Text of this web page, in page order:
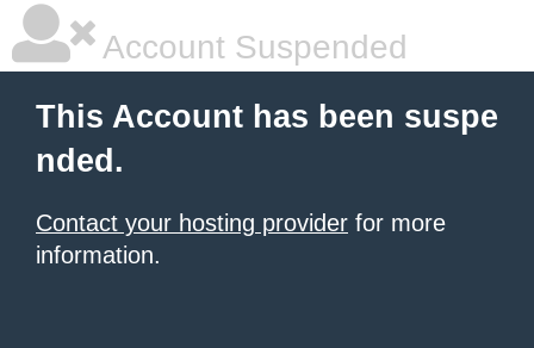
Account Suspended
This Account has been suspe
nded.
Contact your hosting provider for more
information.